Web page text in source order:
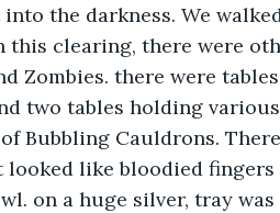
the darkness. We
this clearing, there were
Zombies. there were
two tables holding
Bubbling Cauldrons.
like bloodied
on a huge silver, tray